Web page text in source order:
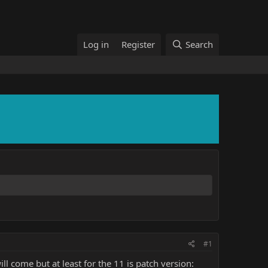
Log in Register Search
#1
come but at least for the 11 is patch version: